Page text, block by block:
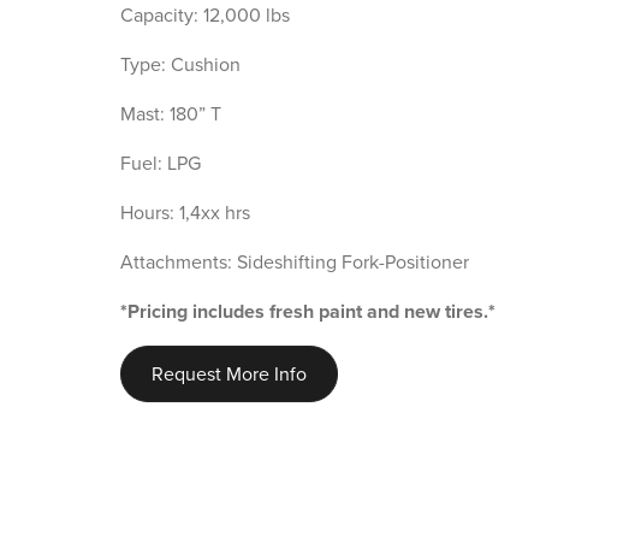
Capacity: 12,000 lbs
Type: Cushion
Mast: 180” T
Fuel: LPG
Hours: 1,4xx hrs
Attachments: Sideshifting Fork-Positioner
*Pricing includes fresh paint and new tires.*
Request More Info